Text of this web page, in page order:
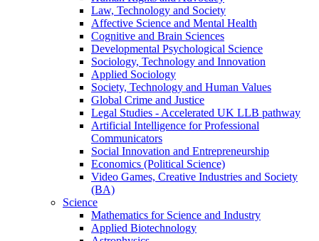
Law, Technology and Society
Affective Science and Mental Health
Cognitive and Brain Sciences
Developmental Psychological Science
Sociology, Technology and Innovation
Applied Sociology
Society, Technology and Human Values
Global Crime and Justice
Legal Studies - Accelerated UK LLB pathway
Artificial Intelligence for Professional
Communicators
Social Innovation and Entrepreneurship
Economics (Political Science)
Video Games, Creative Industries and Society
(BA)
Science
Mathematics for Science and Industry
Applied Biotechnology